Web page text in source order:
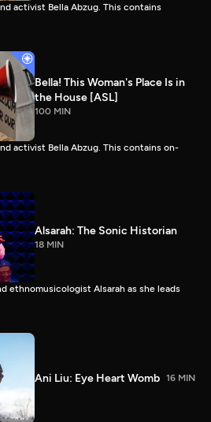
activist Bella Abzug. This contains
Bella! This Woman's Place Is in
the House [ASL]
100 MIN
activist Bella Abzug. This contains on-
Alsarah: The Sonic Historian
18 MIN
ethnomusicologist Alsarah as she leads
Ani Liu: Eye Heart Womb 16 MIN